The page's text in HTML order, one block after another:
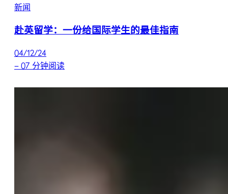
新闻
赴英留学：一份给国际学生的最佳指南
04/12/24
–07 分钟阅读